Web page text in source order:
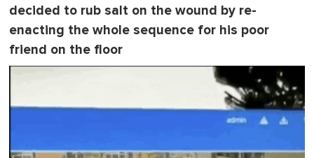
decided to rub salt on the wound by re-
enacting the whole sequence for his poor
friend on the floor